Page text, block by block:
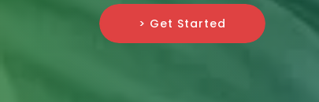
> Get Started